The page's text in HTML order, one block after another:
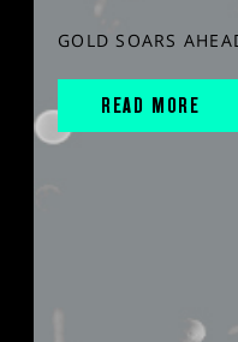
GOLD SOARS
READ MORE